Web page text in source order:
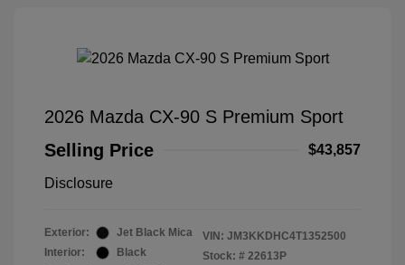
2026 Mazda CX-90 S Premium Sport
Selling Price
$43,857
Disclosure
Exterior:
Jet Black Mica
Interior:
Black
VIN: JM3KKDHC4T1352500
Stock: # 22613P